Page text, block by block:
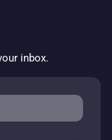
inbox.